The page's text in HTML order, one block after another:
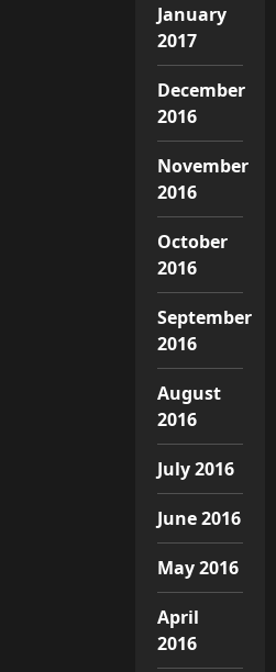
January
2017
December
2016
November
2016
October
2016
September
2016
August
2016
July 2016
June 2016
May 2016
April
2016